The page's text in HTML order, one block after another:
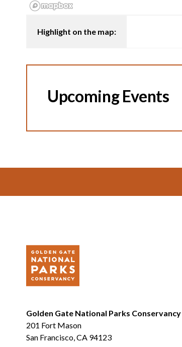
Highlight on the map:
Upcoming Events
Golden Gate National Parks Conservancy
201 Fort Mason
San Francisco, CA 94123